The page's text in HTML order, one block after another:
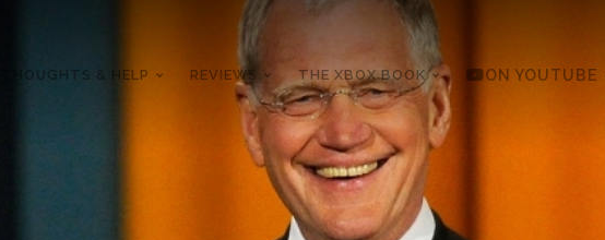
THOUGHTS & HELP REVIEWS THE XBOX BOOK ON YOUTUBE